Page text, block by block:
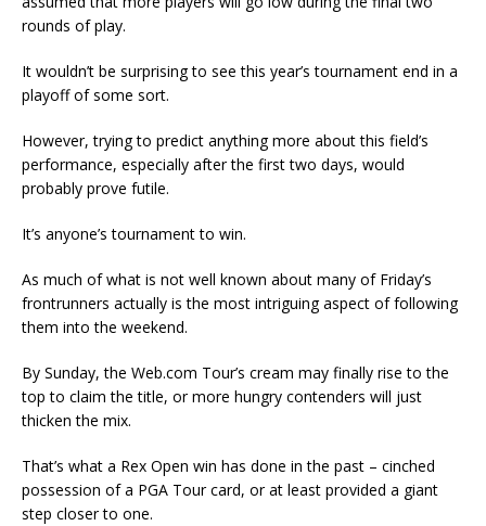
rounds of play.
It wouldn’t be surprising to see this year’s tournament end in a
playoff of some sort.
However, trying to predict anything more about this field’s
performance, especially after the first two days, would
probably prove futile.
It’s anyone’s tournament to win.
As much of what is not well known about many of Friday’s
frontrunners actually is the most intriguing aspect of following
them into the weekend.
By Sunday, the Web.com Tour’s cream may finally rise to the
top to claim the title, or more hungry contenders will just
thicken the mix.
That’s what a Rex Open win has done in the past – cinched
possession of a PGA Tour card, or at least provided a giant
step closer to one.